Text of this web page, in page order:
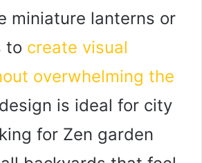
miniature lanterns or
to create visual
overwhelming the
is ideal for city
for Zen garden